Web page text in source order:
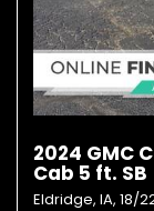
2024 GMC
Cab 5 ft. SB
Eldridge, IA, 18/